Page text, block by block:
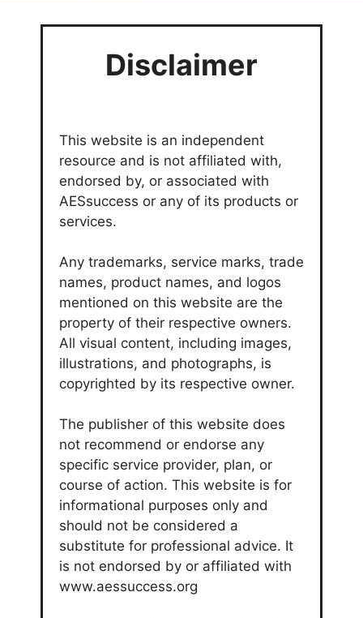
Disclaimer
This website is an independent
resource and is not affiliated with,
endorsed by, or associated with
AESsuccess or any of its products or
services.
Any trademarks, service marks, trade
names, product names, and logos
mentioned on this website are the
property of their respective owners.
All visual content, including images,
illustrations, and photographs, is
copyrighted by its respective owner.
The publisher of this website does
not recommend or endorse any
specific service provider, plan, or
course of action. This website is for
informational purposes only and
should not be considered a
substitute for professional advice. It
is not endorsed by or affiliated with
www.aessuccess.org